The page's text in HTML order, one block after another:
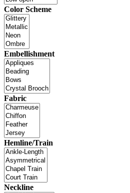
Color Scheme
Embellishment
Fabric
Hemline/Train
Neckline